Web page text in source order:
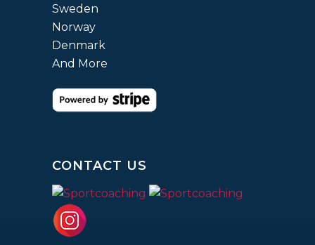
Sweden
Norway
Denmark
And More
CONTACT US